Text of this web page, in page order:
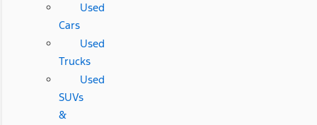
Used
Cars
Used
Trucks
Used
SUVs
&